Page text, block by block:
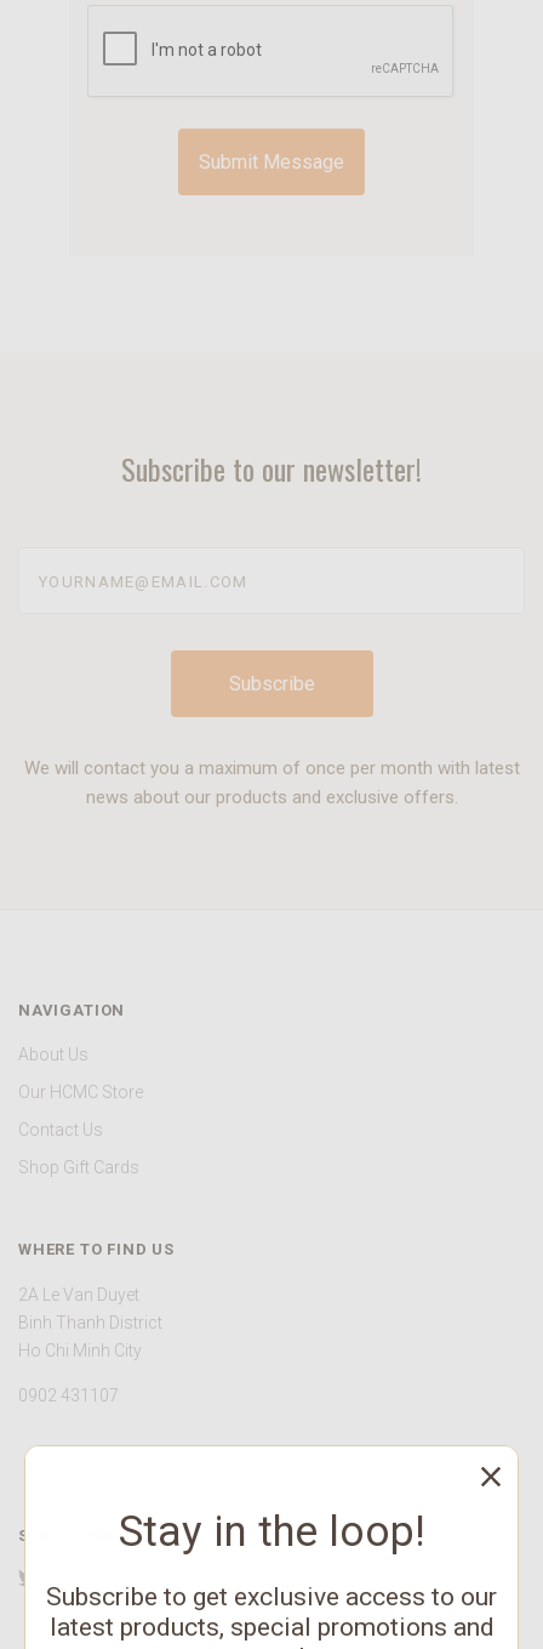
Subscribe to our newsletter!
We will contact you a maximum of once per month with latest
news about our products and exclusive offers.
NAVIGATION
About Us
Our HCMC Store
Contact Us
Shop Gift Cards
WHERE TO FIND US
2A Le Van Duyet
Binh Thanh District
Ho Chi Minh City
0902 431107
STAY CONNECTEDStay in the loop!
Subscribe to get exclusive access to our
latest products, special promotions and